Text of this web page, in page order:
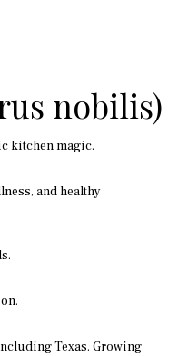
nobilis)
kitchen magic.
and healthy
Texas. Growing